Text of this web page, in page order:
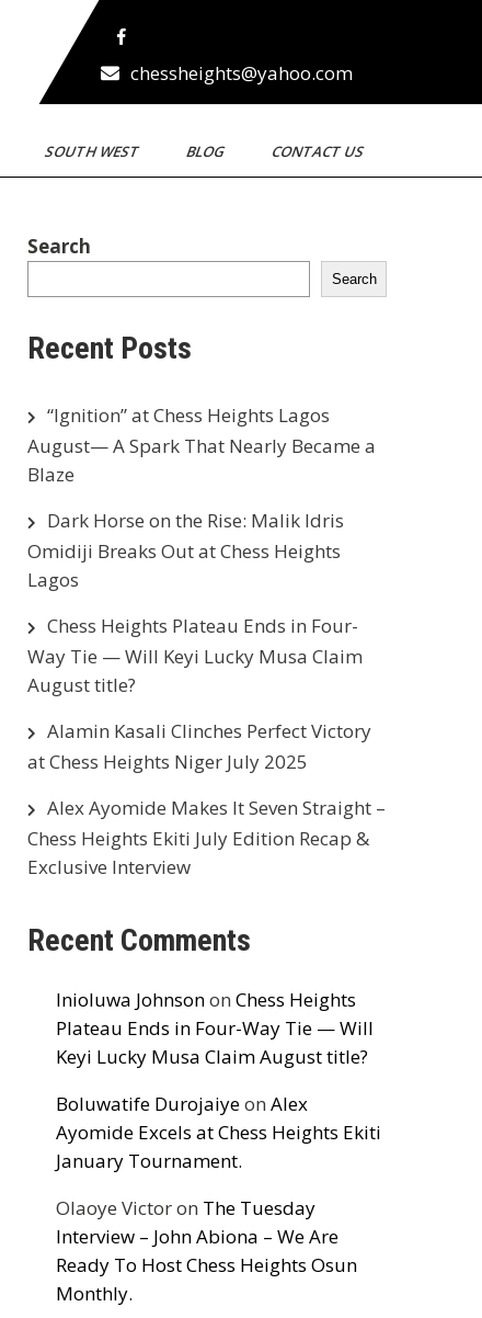
chessheights@yahoo.com
SOUTH WEST BLOG CONTACT US
Search
Search
Recent Posts
“Ignition” at Chess Heights Lagos
August— A Spark That Nearly Became a
Blaze
Dark Horse on the Rise: Malik Idris
Omidiji Breaks Out at Chess Heights
Lagos
Chess Heights Plateau Ends in Four-
Way Tie — Will Keyi Lucky Musa Claim
August title?
Alamin Kasali Clinches Perfect Victory
at Chess Heights Niger July 2025
Alex Ayomide Makes It Seven Straight –
Chess Heights Ekiti July Edition Recap &
Exclusive Interview
Recent Comments
Inioluwa Johnsonon Chess Heights
Plateau Ends in Four-Way Tie — Will
Keyi Lucky Musa Claim August title?
Boluwatife Durojaiyeon Alex
Ayomide Excels at Chess Heights Ekiti
January Tournament.
Olaoye Victoron The Tuesday
Interview – John Abiona – We Are
Ready To Host Chess Heights Osun
Monthly.